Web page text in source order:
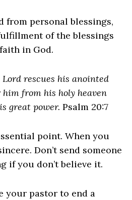
from personal blessings,
of the blessings
in God.
rescues his anointed
from his holy heaven
great power. Psalm 20:7
point. When you
Don’t send someone
if you don’t believe it.
your pastor to end a